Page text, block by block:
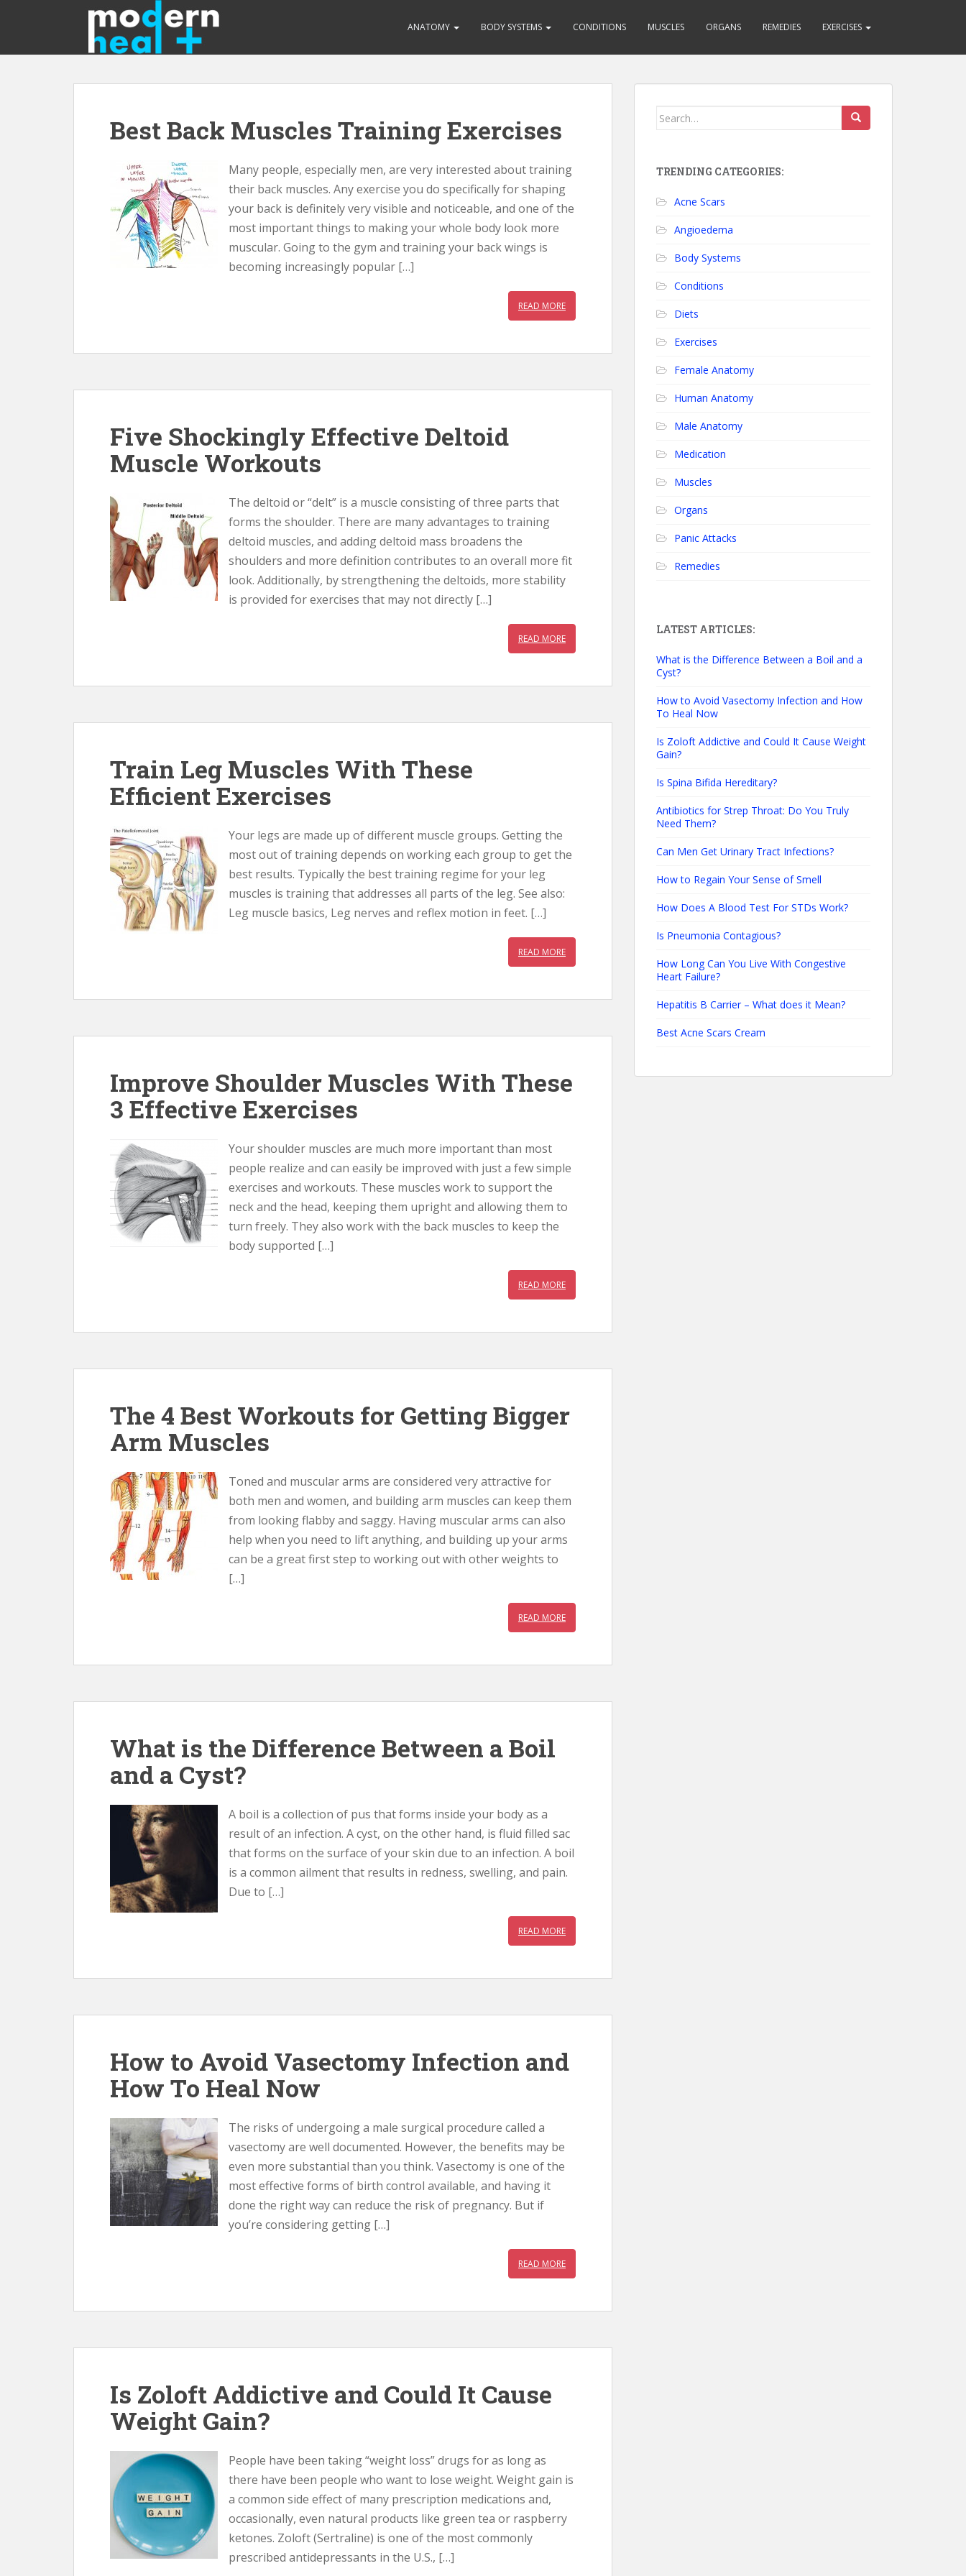
p
ANATOMY BODY SYSTEMS CONDITIONS MUSCLES ORGANS REMEDIES EXERCISES
Best Back Muscles Training Exercises
Many people, especially men, are very interested about training
their back muscles. Any exercise you do specifically for shaping
your back is definitely very visible and noticeable, and one of the
most important things to making your whole body look more
muscular. Going to the gym and training your back wings is
becoming increasingly popular […]
READ MORE
Five Shockingly Effective Deltoid
Muscle Workouts
The deltoid or “delt” is a muscle consisting of three parts that
forms the shoulder. There are many advantages to training
deltoid muscles, and adding deltoid mass broadens the
shoulders and more definition contributes to an overall more fit
look. Additionally, by strengthening the deltoids, more stability
is provided for exercises that may not directly […]
READ MORE
Train Leg Muscles With These
Efficient Exercises
Your legs are made up of different muscle groups. Getting the
most out of training depends on working each group to get the
best results. Typically the best training regime for your leg
muscles is training that addresses all parts of the leg. See also:
Leg muscle basics, Leg nerves and reflex motion in feet. […]
READ MORE
Improve Shoulder Muscles With These
3 Effective Exercises
Your shoulder muscles are much more important than most
people realize and can easily be improved with just a few simple
exercises and workouts. These muscles work to support the
neck and the head, keeping them upright and allowing them to
turn freely. They also work with the back muscles to keep the
body supported […]
READ MORE
The 4 Best Workouts for Getting Bigger
Arm Muscles
Toned and muscular arms are considered very attractive for
both men and women, and building arm muscles can keep them
from looking flabby and saggy. Having muscular arms can also
help when you need to lift anything, and building up your arms
can be a great first step to working out with other weights to
[…]
READ MORE
What is the Difference Between a Boil
and a Cyst?
A boil is a collection of pus that forms inside your body as a
result of an infection. A cyst, on the other hand, is fluid filled sac
that forms on the surface of your skin due to an infection. A boil
is a common ailment that results in redness, swelling, and pain.
Due to […]
READ MORE
How to Avoid Vasectomy Infection and
How To Heal Now
The risks of undergoing a male surgical procedure called a
vasectomy are well documented. However, the benefits may be
even more substantial than you think. Vasectomy is one of the
most effective forms of birth control available, and having it
done the right way can reduce the risk of pregnancy. But if
you’re considering getting […]
READ MORE
Is Zoloft Addictive and Could It Cause
Weight Gain?
People have been taking “weight loss” drugs for as long as
there have been people who want to lose weight. Weight gain is
a common side effect of many prescription medications and,
occasionally, even natural products like green tea or raspberry
ketones. Zoloft (Sertraline) is one of the most commonly
prescribed antidepressants in the U.S., […]
Search for:
TRENDING CATEGORIES:
Acne Scars
Angioedema
Body Systems
Conditions
Diets
Exercises
Female Anatomy
Human Anatomy
Male Anatomy
Medication
Muscles
Organs
Panic Attacks
Remedies
LATEST ARTICLES:
What is the Difference Between a Boil and a
Cyst?
How to Avoid Vasectomy Infection and How
To Heal Now
Is Zoloft Addictive and Could It Cause Weight
Gain?
Is Spina Bifida Hereditary?
Antibiotics for Strep Throat: Do You Truly
Need Them?
Can Men Get Urinary Tract Infections?
How to Regain Your Sense of Smell
How Does A Blood Test For STDs Work?
Is Pneumonia Contagious?
How Long Can You Live With Congestive
Heart Failure?
Hepatitis B Carrier – What does it Mean?
Best Acne Scars Cream